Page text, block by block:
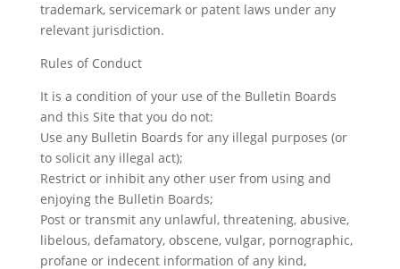
trademark, servicemark or patent laws under any
relevant jurisdiction.
Rules of Conduct
It is a condition of your use of the Bulletin Boards
and this Site that you do not:
Use any Bulletin Boards for any illegal purposes (or
to solicit any illegal act);
Restrict or inhibit any other user from using and
enjoying the Bulletin Boards;
Post or transmit any unlawful, threatening, abusive,
libelous, defamatory, obscene, vulgar, pornographic,
profane or indecent information of any kind,